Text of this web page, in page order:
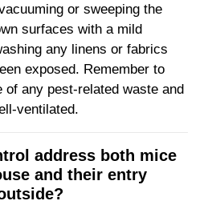
or sweeping the
surfaces with a mild
any linens or fabrics
exposed. Remember to
of any pest-related waste and
ventilated.
address both mice
and their entry